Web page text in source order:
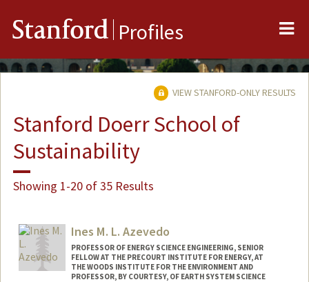
Stanford Profiles
VIEW STANFORD-ONLY RESULTS
Stanford Doerr School of
Sustainability
Showing 1-20 of 35 Results
Ines M. L. Azevedo
PROFESSOR OF ENERGY SCIENCE ENGINEERING, SENIOR
FELLOW AT THE PRECOURT INSTITUTE FOR ENERGY, AT
THE WOODS INSTITUTE FOR THE ENVIRONMENT AND
PROFESSOR, BY COURTESY, OF EARTH SYSTEM SCIENCE